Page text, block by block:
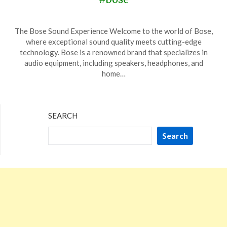
on
November
14,
2023
TheCouponsApp
The Bose Sound Experience Welcome to the world of Bose,
where exceptional sound quality meets cutting-edge
technology. Bose is a renowned brand that specializes in
audio equipment, including speakers, headphones, and
home…
SEARCH
Search